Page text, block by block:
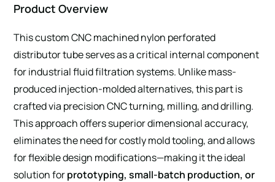
Product Overview
This custom CNC machined nylon perforated
distributor tube serves as a critical internal component
for industrial fluid filtration systems. Unlike mass-
produced injection-molded alternatives, this part is
crafted via precision CNC turning, milling, and drilling.
This approach offers superior dimensional accuracy,
eliminates the need for costly mold tooling, and allows
for flexible design modifications—making it the ideal
solution forprototyping, small-batch production, or